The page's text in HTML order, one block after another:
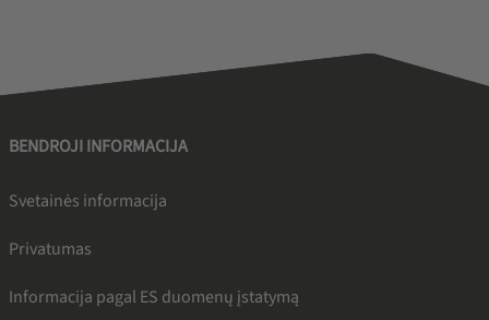
BENDROJI INFORMACIJA
Svetainės informacija
Privatumas
Informacija pagal ES duomenų įstatymą